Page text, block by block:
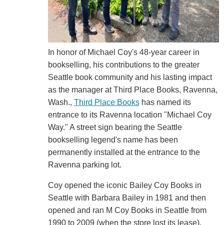
In honor of Michael Coy's 48-year career in
bookselling, his contributions to the greater
Seattle book community and his lasting impact
as the manager at Third Place Books, Ravenna,
Wash., Third Place Bookshas named its
entrance to its Ravenna location "Michael Coy
Way." A street sign bearing the Seattle
bookselling legend's name has been
permanently installed at the entrance to the
Ravenna parking lot.
Coy opened the iconic Bailey Coy Books in
Seattle with Barbara Bailey in 1981 and then
opened and ran M Coy Books in Seattle from
1990 to 2009 (when the store lost its lease).